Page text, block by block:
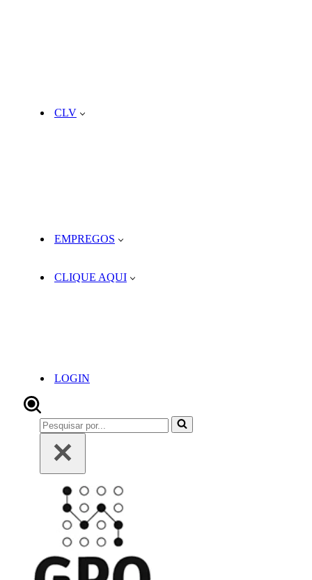
CLV
EMPREGOS
CLIQUE AQUI
LOGIN
Pesquisar
por...